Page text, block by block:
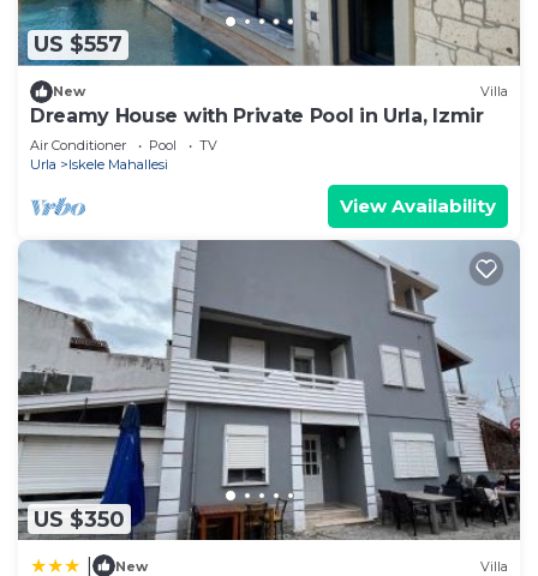
US $557
New Villa
Dreamy House with Private Pool in Urla, Izmir
Air Conditioner Pool
TV
Urla
Iskele Mahallesi
View Availability
US $350
New Villa